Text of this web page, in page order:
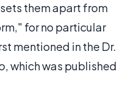
them apart from
for no particular
mentioned in the Dr.
, which was published